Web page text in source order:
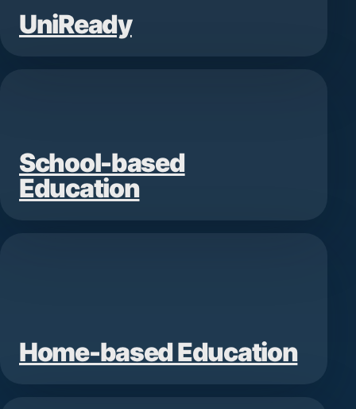
UniReady
School-based
Education
Home-based Education